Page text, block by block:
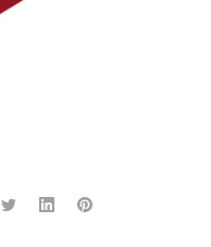
TwitterLinkedInPinterest